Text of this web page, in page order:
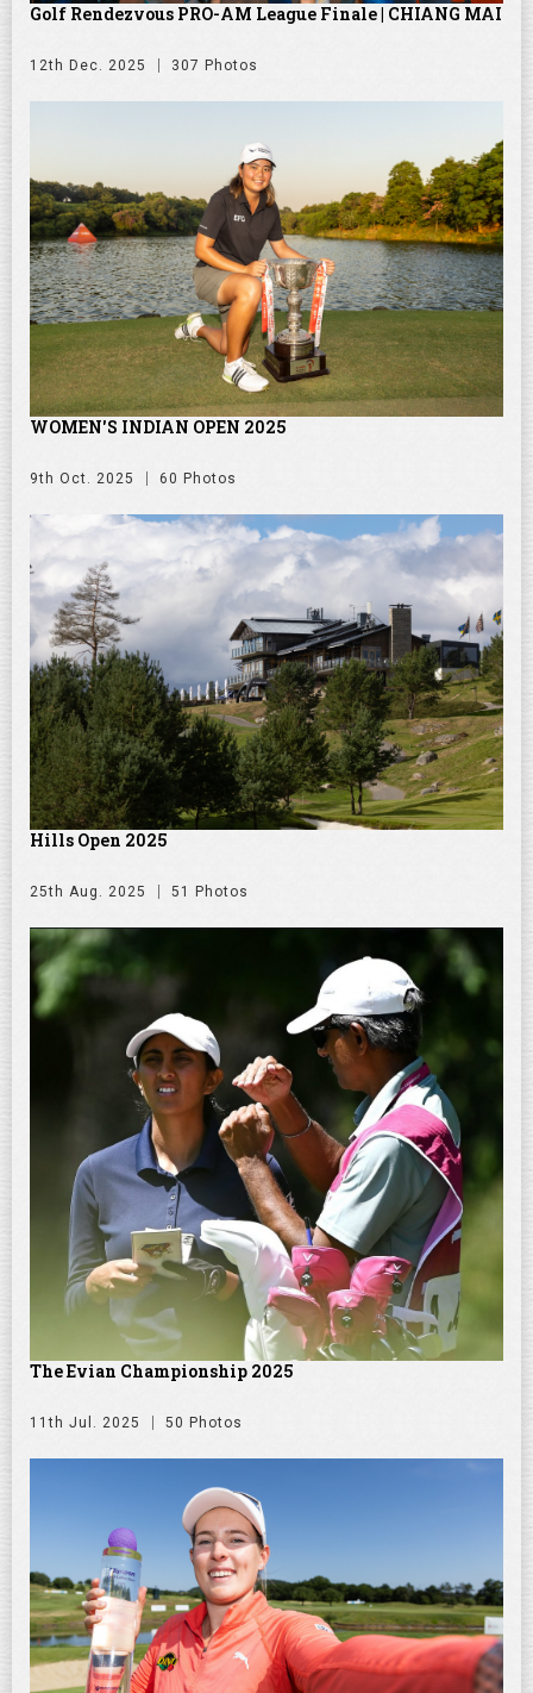
Golf Rendezvous PRO-AM League Finale | CHIANG MAI
12th Dec. 2025 307 Photos
WOMEN'S INDIAN OPEN 2025
9th Oct. 2025 60 Photos
Hills Open 2025
25th Aug. 2025 51 Photos
The Evian Championship 2025
11th Jul. 2025 50 Photos